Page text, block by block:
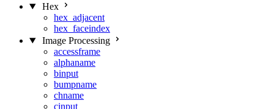
Hex
hex_adjacent
hex_faceindex
Image Processing
accessframe
alphaname
binput
bumpname
chname
cinput